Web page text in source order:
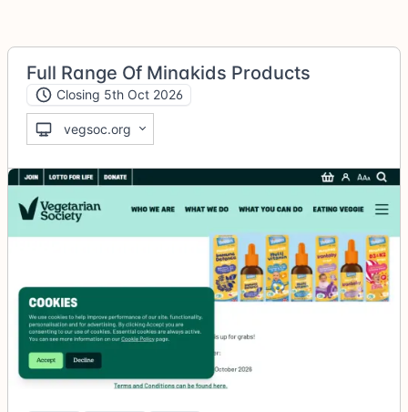
Full Range Of Minakids Products
Closing 5th Oct 2026
vegsoc.org